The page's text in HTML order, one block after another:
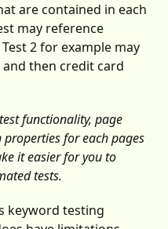
are contained in each
may reference
2 for example may
then credit card
functionality, page
for each pages
it easier for you to
tests.
keyword testing